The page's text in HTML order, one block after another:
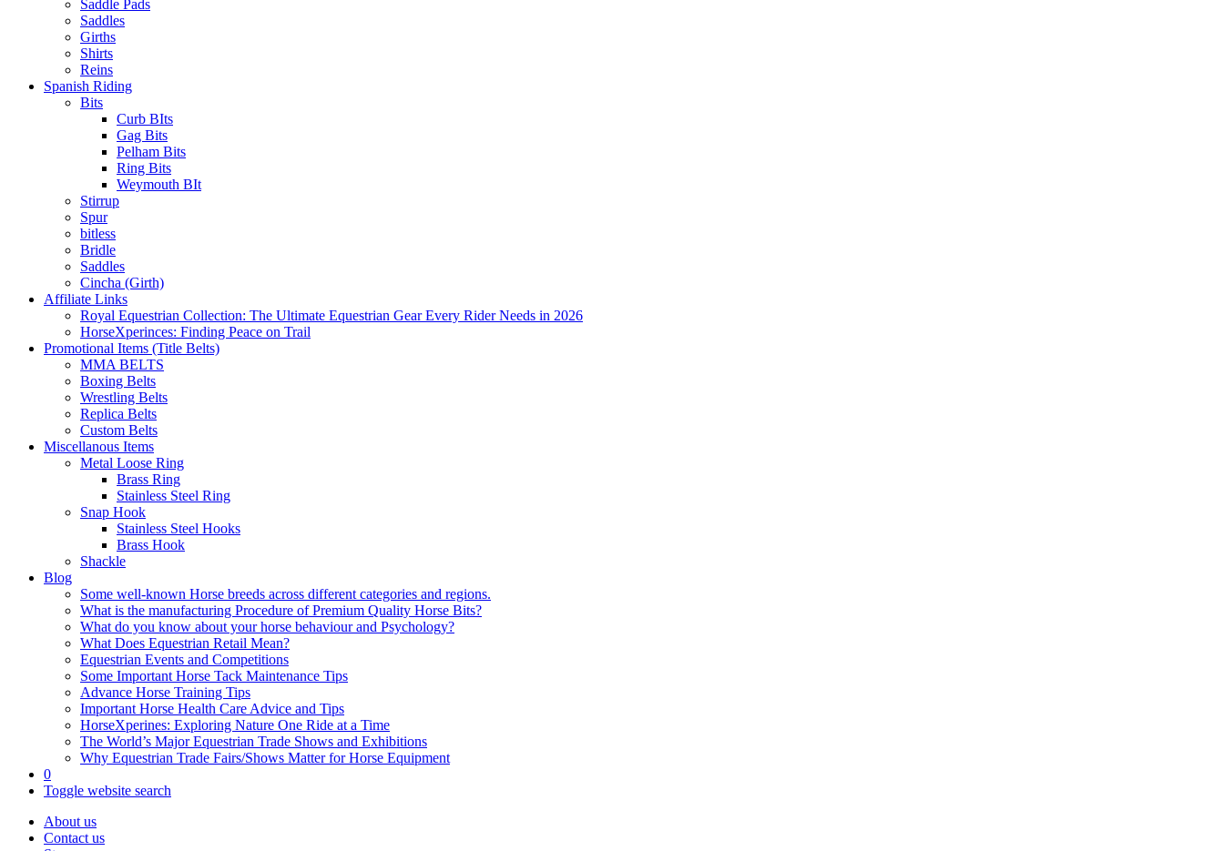
Saddle Pads
Saddles
Girths
Shirts
Reins
Spanish Riding
Bits
Curb BIts
Gag Bits
Pelham Bits
Ring Bits
Weymouth BIt
Stirrup
Spur
bitless
Bridle
Saddles
Cincha (Girth)
Affiliate Links
Royal Equestrian Collection: The Ultimate Equestrian Gear Every Rider Needs in 2026
HorseXperinces: Finding Peace on Trail
Promotional Items (Title Belts)
MMA BELTS
Boxing Belts
Wrestling Belts
Replica Belts
Custom Belts
Miscellanous Items
Metal Loose Ring
Brass Ring
Stainless Steel Ring
Snap Hook
Stainless Steel Hooks
Brass Hook
Shackle
Blog
Some well-known Horse breeds across different categories and regions.
What is the manufacturing Procedure of Premium Quality Horse Bits?
What do you know about your horse behaviour and Psychology?
What Does Equestrian Retail Mean?
Equestrian Events and Competitions
Some Important Horse Tack Maintenance Tips
Advance Horse Training Tips
Important Horse Health Care Advice and Tips
HorseXperines: Exploring Nature One Ride at a Time
The World’s Major Equestrian Trade Shows and Exhibitions
Why Equestrian Trade Fairs/Shows Matter for Horse Equipment
0
Toggle website search
About us
Contact us